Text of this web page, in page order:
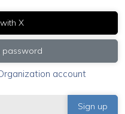
X
password
account